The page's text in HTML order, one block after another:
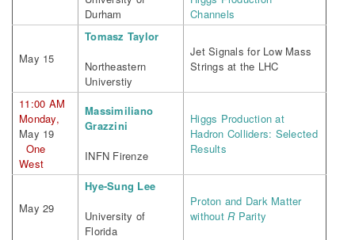
Durham
Channels
May 15
Tomasz Taylor
Northeastern
Universtiy
Jet Signals for Low Mass
Strings at the LHC
11:00 AM
Monday,
May 19
One
West
Massimiliano
Grazzini
INFN Firenze
Higgs Production at
Hadron Colliders: Selected
Results
May 29
Hye-Sung Lee
University of
Florida
Proton and Dark Matter
withoutRParity